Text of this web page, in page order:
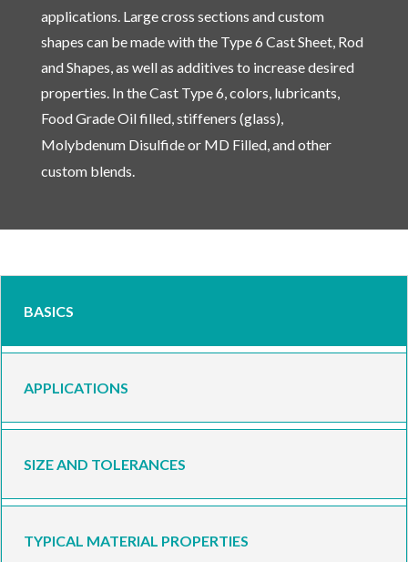
applications. Large cross sections and custom
shapes can be made with the Type 6 Cast Sheet, Rod
and Shapes, as well as additives to increase desired
properties. In the Cast Type 6, colors, lubricants,
Food Grade Oil filled, stiffeners (glass),
Molybdenum Disulfideor MD Filled, and other
custom blends.
BASICS
APPLICATIONS
SIZE AND TOLERANCES
TYPICAL MATERIAL PROPERTIES